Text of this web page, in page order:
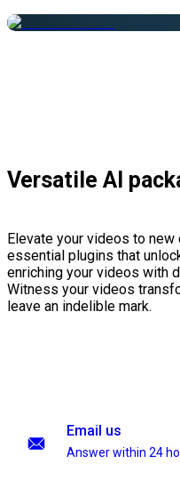
Versatile AI
Elevate your videos to
essential plugins that
enriching your videos with
Witness your videos
leave an indelible mark.
Email us
Answer within 24